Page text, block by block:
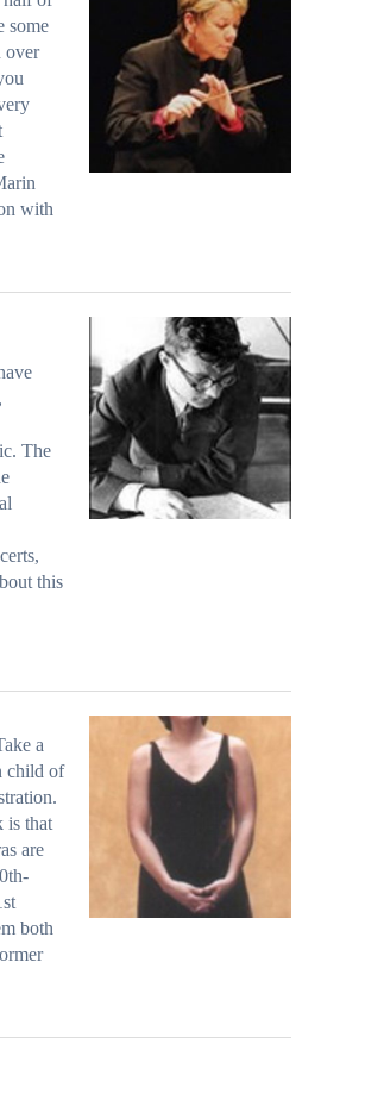
some
over
with
The
this
a
child of
is that
are
both